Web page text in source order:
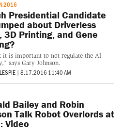
2016
Presidential Candidate
about Driverless
3D Printing, and Gene
it is important to not regulate the AI
says Gary Johnson.
| 8.17.2016 11:40 AM
Bailey and Robin
Talk Robot Overlords at
Video